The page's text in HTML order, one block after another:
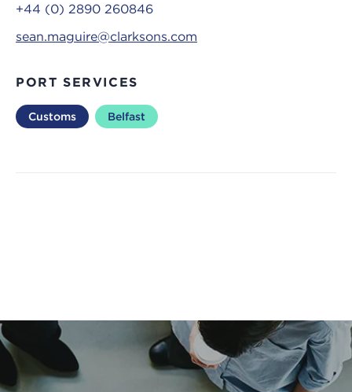
+44 (0) 2890 260846
sean.maguire@clarksons.com
PORT SERVICES
Customs Belfast